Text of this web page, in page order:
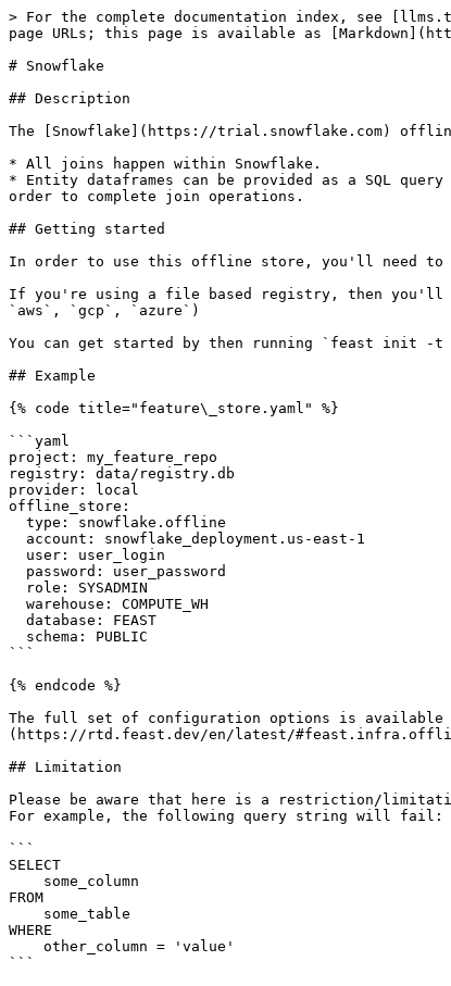
> For the complete documentation index, see
page URLs; this page is available as
# Snowflake
## Description
The [Snowflake](https://trial.snowflake.com)
* All joins happen within Snowflake.
* Entity dataframes can be provided as a SQL
order to complete join operations.
## Getting started
In order to use this offline store, you'll need
If you're using a file based registry, then you'll
`aws`, `gcp`, `azure`)
You can get started by then running `feast init -t
## Example
{% code title="feature\_store.yaml" %}
```yaml
project: my_feature_repo
registry: data/registry.db
provider: local
offline_store:
```
{% endcode %}
The full set of configuration options is available
(https://rtd.feast.dev/en/latest/
## Limitation
Please be aware that here is a restriction/
For example, the following query string will fail:
```
SELECT
FROM
WHERE
```